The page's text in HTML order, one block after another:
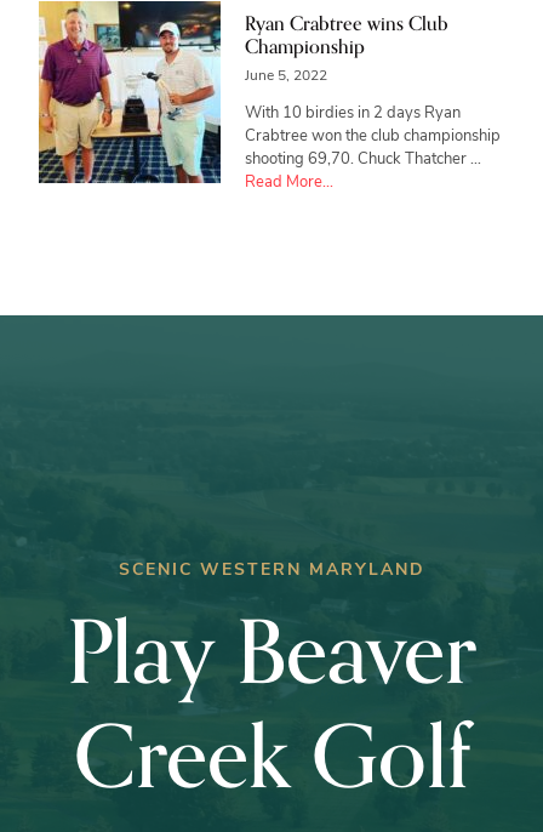
Ryan Crabtree wins Club
Championship
June 5, 2022
With 10 birdies in 2 days Ryan
Crabtree won the club championship
shooting 69,70. Chuck Thatcher …
Read More...
SCENIC WESTERN MARYLAND
Play Beaver
Creek Golf